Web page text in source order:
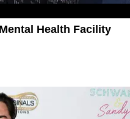
Health Facility